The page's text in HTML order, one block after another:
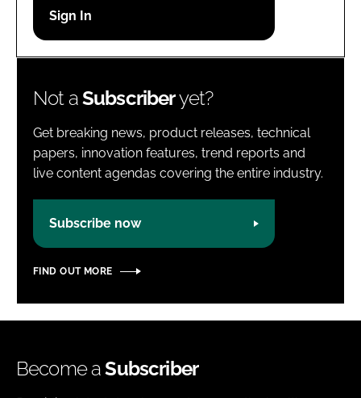
Password
Not aSubscriberyet?
Get breaking news, product releases, technical
papers, innovation features, trend reports and
live content agendas covering the entire industry.
Subscribe now
FIND OUT MORE
Become aSubscriber